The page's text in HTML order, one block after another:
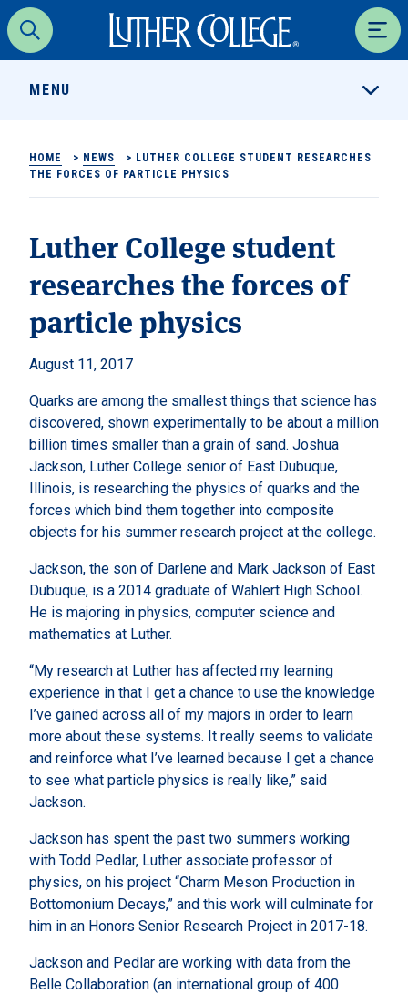
Search
Luther College
MENU
HOME > NEWS > LUTHER COLLEGE STUDENT RESEARCHES
THE FORCES OF PARTICLE PHYSICS
Luther College student
researches the forces of
particle physics
August 11, 2017
Quarks are among the smallest things that science has
discovered, shown experimentally to be about a million
billion times smaller than a grain of sand. Joshua
Jackson, Luther College senior of East Dubuque,
Illinois, is researching the physics of quarks and the
forces which bind them together into composite
objects for his summer research project at the college.
Jackson, the son of Darlene and Mark Jackson of East
Dubuque, is a 2014 graduate of Wahlert High School.
He is majoring in physics, computer science and
mathematics at Luther.
“My research at Luther has affected my learning
experience in that I get a chance to use the knowledge
I’ve gained across all of my majors in order to learn
more about these systems. It really seems to validate
and reinforce what I’ve learned because I get a chance
to see what particle physics is really like,” said
Jackson.
Jackson has spent the past two summers working
with Todd Pedlar, Luther associate professor of
physics, on his project “Charm Meson Production in
Bottomonium Decays,” and this work will culminate for
him in an Honors Senior Research Project in 2017-18.
Jackson and Pedlar are working with data from the
Belle Collaboration (an international group of 400